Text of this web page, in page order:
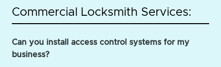
Commercial Locksmith Services:
Can you install access control systems for my
business?